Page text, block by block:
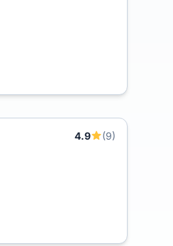
4.9
(9)